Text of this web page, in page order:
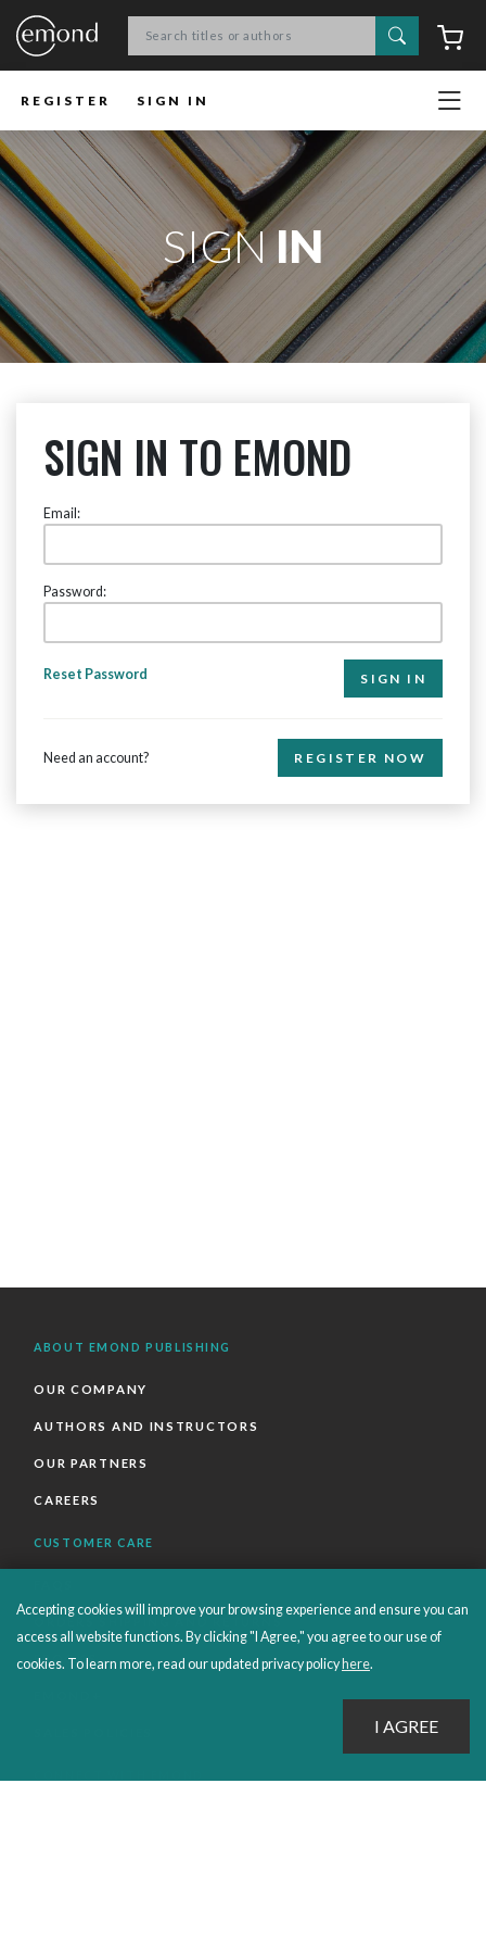
Search
REGISTER SIGN IN
SIGNIN
SIGN IN TO EMOND
Email:
Password:
Reset Password
Need an account? REGISTER NOW
ABOUT EMOND PUBLISHING
OUR COMPANY
AUTHORS AND INSTRUCTORS
OUR PARTNERS
CAREERS
CUSTOMER CARE
ORDERS SHIPPING AND RETURNS
EBOOKS
Accepting cookies will improve your browsing experience and ensure you can
access all website functions. By clicking "I Agree," you agree to our use of
cookies. To learn more, read our updated privacy policy here.